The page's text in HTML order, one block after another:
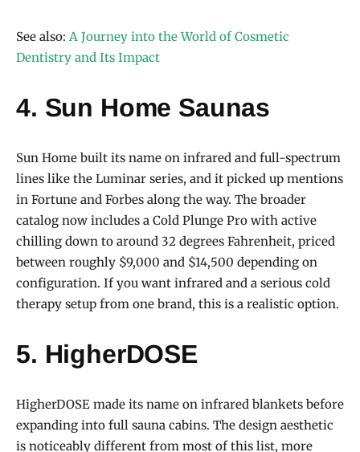
See also: A Journey into the World of Cosmetic
Dentistry and Its Impact
4. Sun Home Saunas
Sun Home built its name on infrared and full-spectrum
lines like the Luminar series, and it picked up mentions
in Fortune and Forbes along the way. The broader
catalog now includes a Cold Plunge Pro with active
chilling down to around 32 degrees Fahrenheit, priced
between roughly $9,000 and $14,500 depending on
configuration. If you want infrared and a serious cold
therapy setup from one brand, this is a realistic option.
5. HigherDOSE
HigherDOSE made its name on infrared blankets before
expanding into full sauna cabins. The design aesthetic
is noticeably different from most of this list, more